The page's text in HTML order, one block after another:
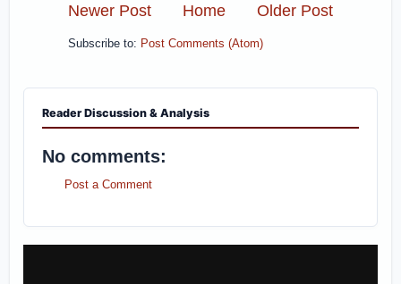
Newer Post Older Post
Home
Subscribe to: Post Comments (Atom)
Reader Discussion & Analysis
No comments:
Post a Comment